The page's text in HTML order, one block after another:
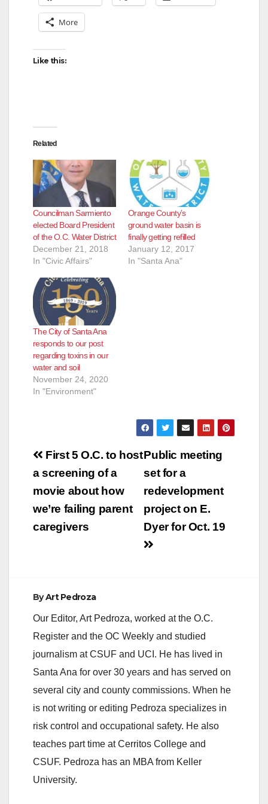
More
Like this:
Related
Councilman Sarmiento
elected Board President
of the O.C. Water District
December 21, 2018
In "Civic Affairs"
Orange County’s
ground water basin is
finally getting refilled
January 12, 2017
In "Santa Ana"
The City of Santa Ana
responds to our post
regarding toxins in our
water and soil
November 24, 2020
In "Environment"
Post
navigation
Public meeting
set for a
redevelopment
project on E.
Dyer for Oct. 19
First 5 O.C. to host
a screening of a
movie about how
we’re failing parent
caregivers
ByArt Pedroza
Our Editor, Art Pedroza, worked at the O.C.
Register and the OC Weekly and studied
journalism at CSUF and UCI. He has lived in
Santa Ana for over 30 years and has served on
several city and county commissions. When he
is not writing or editing Pedroza specializes in
risk control and occupational safety. He also
teaches part time at Cerritos College and
CSUF. Pedroza has an MBA from Keller
University.